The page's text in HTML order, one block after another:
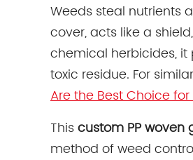
Weeds steal nutrients
cover, acts like a
chemical herbicides,
toxic residue. For
Are the Best Choice
Thiscustom PP woven
method of weed